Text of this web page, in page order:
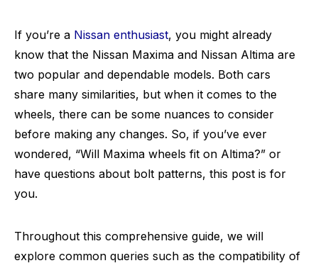
If you’re a Nissan enthusiast, you might already
know that the Nissan Maxima and Nissan Altima are
two popular and dependable models. Both cars
share many similarities, but when it comes to the
wheels, there can be some nuances to consider
before making any changes. So, if you’ve ever
wondered, “Will Maxima wheels fit on Altima?” or
have questions about bolt patterns, this post is for
you.
Throughout this comprehensive guide, we will
explore common queries such as the compatibility of